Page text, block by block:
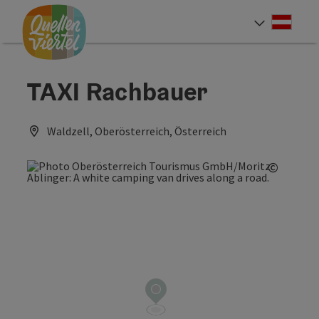
Accesskey
[0]
Accesskey
[1]
Accesskey
[2]
TAXI Rachbauer
Waldzell, Oberösterreich, Österreich
©